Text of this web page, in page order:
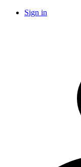
Sign in